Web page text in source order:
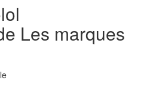
Les marques